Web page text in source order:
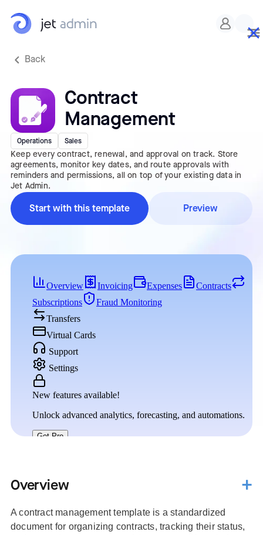
Back
Contract
Management
Operations Sales
Keep every contract, renewal, and approval on track. Store
agreements, monitor key dates, and route approvals with
reminders and permissions, all on top of your existing data in
Jet Admin.
Start with this template Preview
Overview
A contract management template is a standardized
document for organizing contracts, tracking their status,